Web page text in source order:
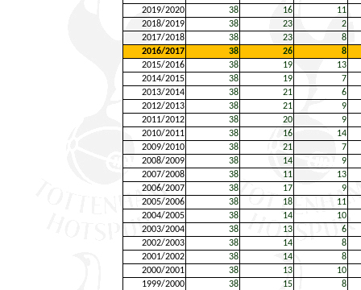
2019/2020
38 16
11
2018/2019
38 23
2
2017/2018
38 23
8
2016/2017
38 26
8
2015/2016
38 19
13
2014/2015
38 19
7
2013/2014
38 21
6
2012/2013
38 21
9
2011/2012
38 20
9
2010/2011
38 16
14
2009/2010
38 21
7
2008/2009
38 14
9
2007/2008
38 11
13
2006/2007
38 17
9
2005/2006
38 18
11
2004/2005
38 14
10
2003/2004
38 13
6
2002/2003
38 14
8
2001/2002
38 14
8
2000/2001
38 13
10
1999/2000
38 15
8